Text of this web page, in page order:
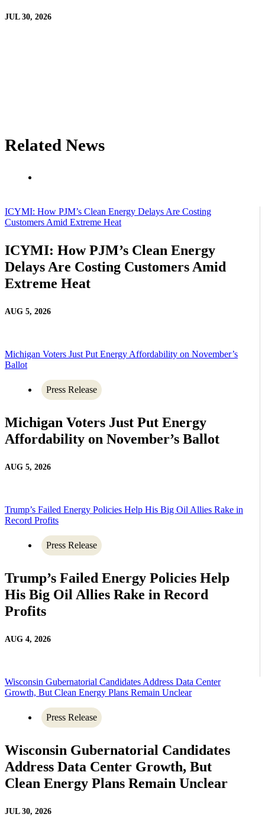
JUL 30, 2026
Related News
ICYMI: How PJM’s Clean Energy Delays Are Costing
Customers Amid Extreme Heat
ICYMI: How PJM’s Clean Energy
Delays Are Costing Customers Amid
Extreme Heat
AUG 5, 2026
Michigan Voters Just Put Energy Affordability on November’s
Ballot
Press Release
Michigan Voters Just Put Energy
Affordability on November’s Ballot
AUG 5, 2026
Trump’s Failed Energy Policies Help His Big Oil Allies Rake in
Record Profits
Press Release
Trump’s Failed Energy Policies Help
His Big Oil Allies Rake in Record
Profits
AUG 4, 2026
Wisconsin Gubernatorial Candidates Address Data Center
Growth, But Clean Energy Plans Remain Unclear
Press Release
Wisconsin Gubernatorial Candidates
Address Data Center Growth, But
Clean Energy Plans Remain Unclear
JUL 30, 2026